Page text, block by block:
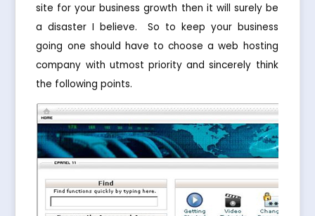
site for your business growth then it will surely be
a disaster I believe. So to keep your business
going one should have to choose a web hosting
company with utmost priority and sincerely think
the following points.